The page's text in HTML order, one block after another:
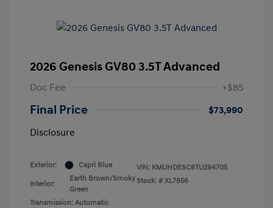
2026 Genesis GV80 3.5T Advanced
Doc Fee +$85
Final Price
$73,990
Disclosure
Exterior: Capri Blue
Interior:
Earth Brown/Smoky
Green
Transmission: Automatic
VIN: KMUHDESC6TU294705
Stock: # XL7856